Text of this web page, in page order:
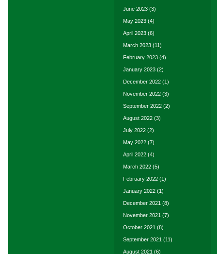
June 2023 (3)
May 2023 (4)
April 2023 (6)
March 2023 (11)
February 2023 (4)
January 2023 (2)
December 2022 (1)
November 2022 (3)
September 2022 (2)
August 2022 (3)
July 2022 (2)
May 2022 (7)
April 2022 (4)
March 2022 (5)
February 2022 (1)
January 2022 (1)
December 2021 (8)
November 2021 (7)
October 2021 (8)
September 2021 (11)
August 2021 (6)